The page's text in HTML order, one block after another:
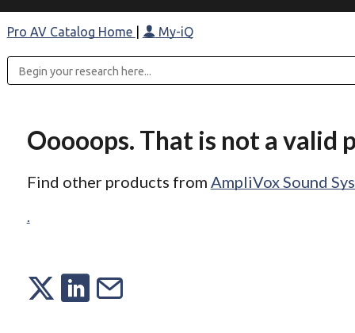
Pro AV Catalog Home My-iQ
Ooooops. That is not a valid
Find other products from AmpliVox Sound
.